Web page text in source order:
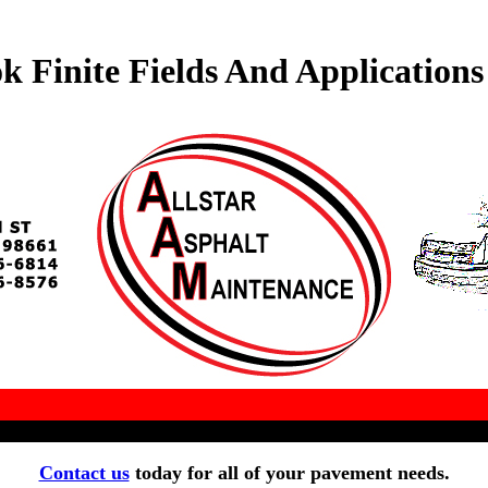
Finite Fields And Applications
Contact ustoday for all of your pavement needs.